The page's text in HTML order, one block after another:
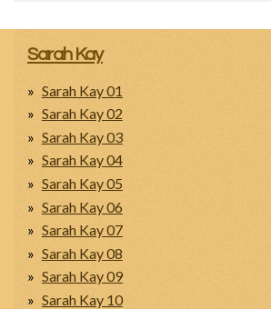
Sarah Kay
Sarah Kay 01
Sarah Kay 02
Sarah Kay 03
Sarah Kay 04
Sarah Kay 05
Sarah Kay 06
Sarah Kay 07
Sarah Kay 08
Sarah Kay 09
Sarah Kay 10